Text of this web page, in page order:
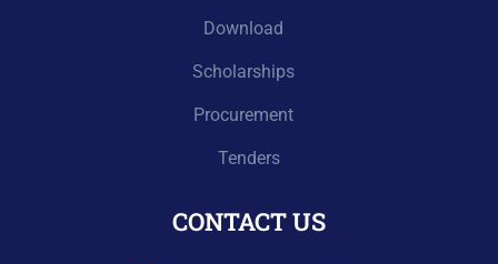
Download
Scholarships
Procurement
Tenders
CONTACT US